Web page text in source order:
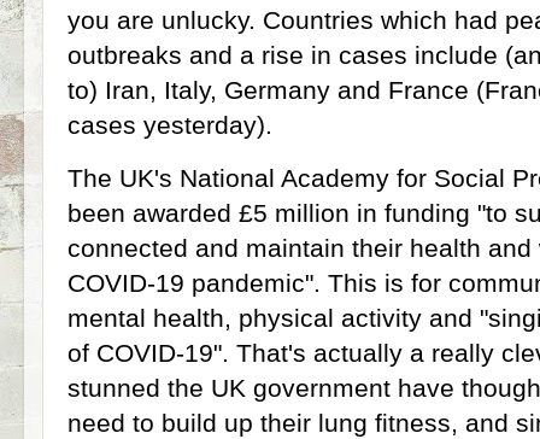
you are unlucky. Countries which had
outbreaks and a rise in cases include
to) Iran, Italy, Germany and France
cases yesterday).
The UK's National Academy for Social
been awarded £5 million in funding "to
connected and maintain their health
COVID-19 pandemic". This is for
mental health, physical activity and
of COVID-19". That's actually a really
stunned the UK government have
need to build up their lung fitness, and